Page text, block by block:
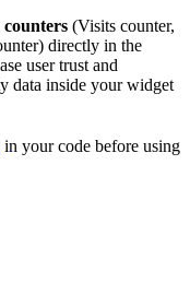
(Visits counter,
directly in the
user trust and
data inside your widget
in your code before using